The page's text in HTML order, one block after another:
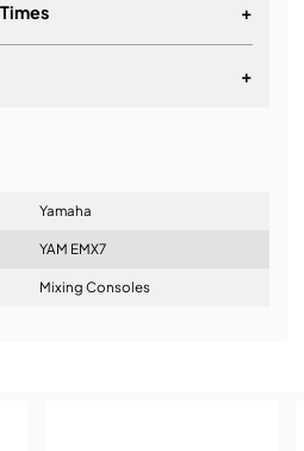
+
+
Yamaha
YAM EMX7
Mixing Consoles